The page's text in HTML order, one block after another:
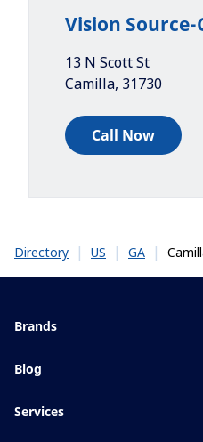
Vision
13 N Scott St
Camilla, 31730
Call Now
Directory | US | GA |
Brands
Blue UV
Blog
Services